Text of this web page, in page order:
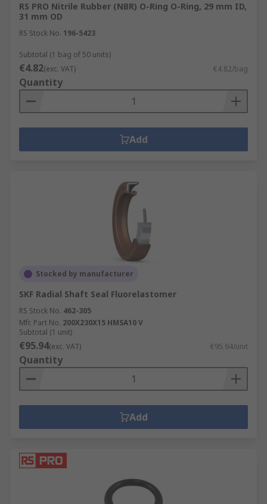
RS PRO Nitrile Rubber (NBR) O-Ring O-Ring, 29 mm ID,
31 mm OD
RS Stock No. 196-5423
Subtotal (1 bag of 50 units)
€4.82(exc. VAT) €4.82/bag
Quantity
Add
Stocked by manufacturer
SKF Radial Shaft Seal Fluorelastomer
RS Stock No. 462-305
Mfr. Part No. 200X230X15 HMSA10 V
Subtotal (1 unit)
€95.94(exc. VAT) €95.94/unit
Quantity
Add